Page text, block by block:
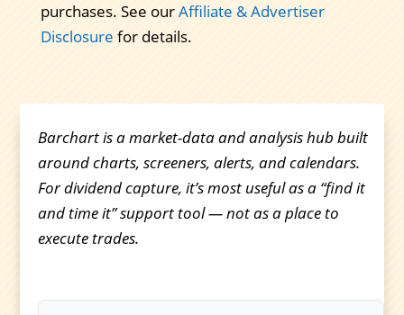
purchases. See ourAffiliate & Advertiser
Disclosure for details.
Barchart is a market-data and analysis hub built
around charts, screeners, alerts, and calendars.
For dividend capture, it’s most useful as a “find it
and time it” support tool — not as a place to
execute trades.